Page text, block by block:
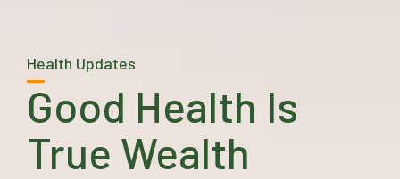
Health Updates
Good Health Is
True Wealth